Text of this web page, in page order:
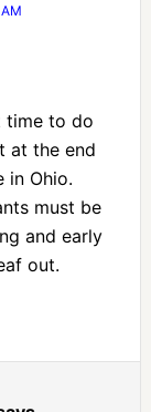
time to do
at the end
in Ohio.
must be
and early
out.